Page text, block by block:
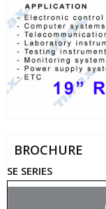
BROCHURE
SE SERIES